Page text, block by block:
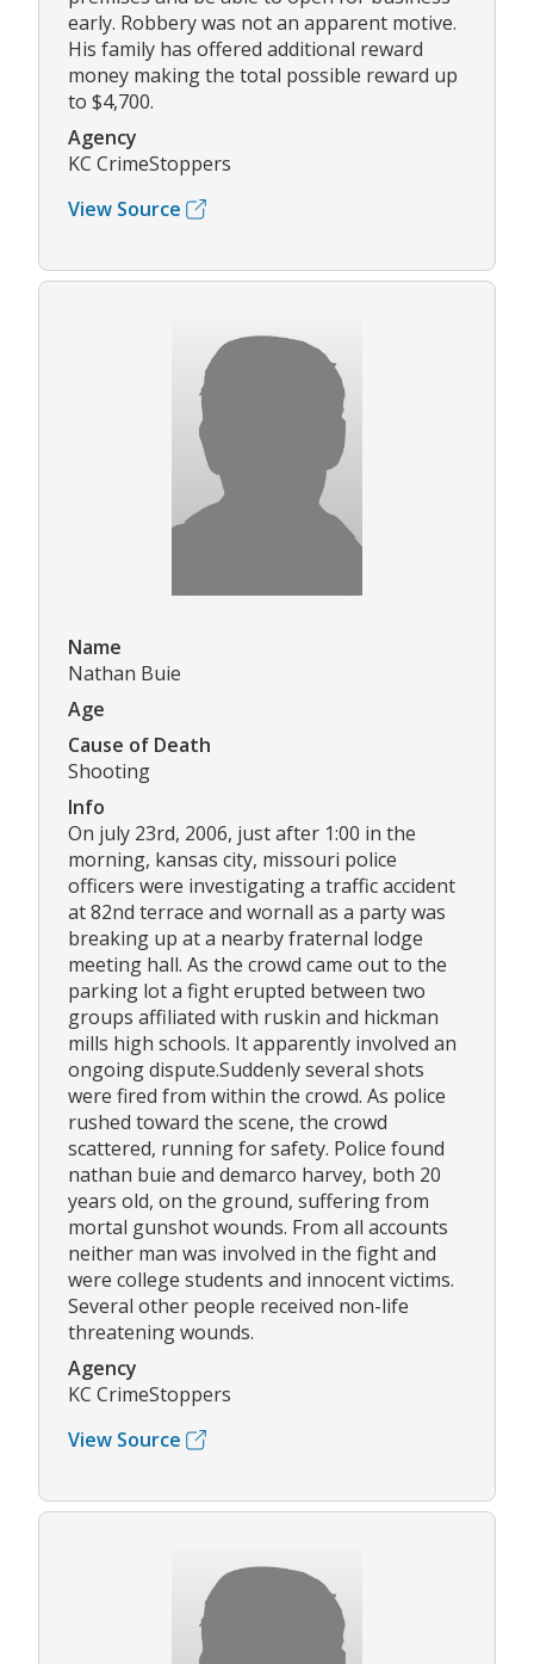
early. Robbery was not an apparent motive.
His family has offered additional reward
money making the total possible reward up
to $4,700.
Agency
KC CrimeStoppers
View Source
Name
Nathan Buie
Age
Cause of Death
Shooting
Info
On july 23rd, 2006, just after 1:00 in the
morning, kansas city, missouri police
officers were investigating a traffic accident
at 82nd terrace and wornall as a party was
breaking up at a nearby fraternal lodge
meeting hall. As the crowd came out to the
parking lot a fight erupted between two
groups affiliated with ruskin and hickman
mills high schools. It apparently involved an
ongoing dispute.Suddenly several shots
were fired from within the crowd. As police
rushed toward the scene, the crowd
scattered, running for safety. Police found
nathan buie and demarco harvey, both 20
years old, on the ground, suffering from
mortal gunshot wounds. From all accounts
neither man was involved in the fight and
were college students and innocent victims.
Several other people received non-life
threatening wounds.
Agency
KC CrimeStoppers
View Source